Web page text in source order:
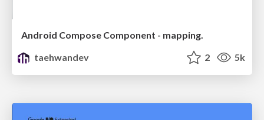
Android Compose Component - mapping.
taehwandev
2 5k